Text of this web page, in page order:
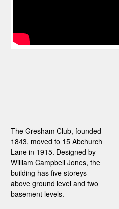
The Gresham Club, founded
1843, moved to 15 Abchurch
Lane in 1915. Designed by
William Campbell Jones, the
building has five storeys
above ground level and two
basement levels.